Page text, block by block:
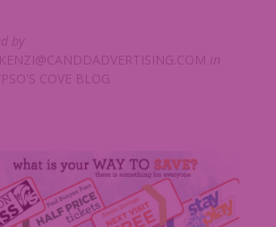
by
in
COVE BLOG